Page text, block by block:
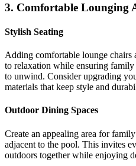
3. Comfortable Lounging
Stylish Seating
Adding comfortable lounge chairs
to relaxation while ensuring family
to unwind. Consider upgrading
materials that keep style and
Outdoor Dining Spaces
Create an appealing area for
adjacent to the pool. This invites
outdoors together while enjoying